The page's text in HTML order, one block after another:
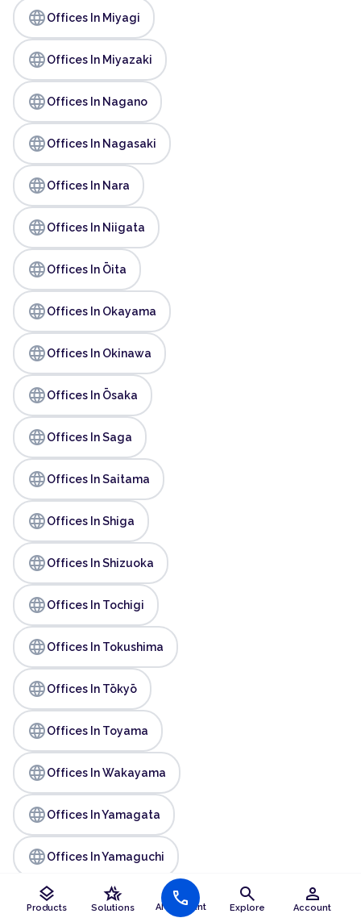
layers
Products
hotel_class
Solutions AI Assistant
call search
Explore
person
Account
languageOffices In Miyagi
languageOffices In Miyazaki
languageOffices In Nagano
languageOffices In Nagasaki
languageOffices In Nara
languageOffices In Niigata
languageOffices In Ōita
languageOffices In Okayama
languageOffices In Okinawa
languageOffices In Ōsaka
languageOffices In Saga
languageOffices In Saitama
languageOffices In Shiga
languageOffices In Shizuoka
languageOffices In Tochigi
languageOffices In Tokushima
languageOffices In Tōkyō
languageOffices In Toyama
languageOffices In Wakayama
languageOffices In Yamagata
languageOffices In Yamaguchi